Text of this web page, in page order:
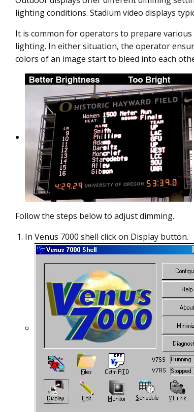
lighting conditions. Stadium video displays
It is common for operators to prepare
lighting. In either situation, the operator
colors of an image start to bleed into each
Follow the steps below to adjust dimming.
In Venus 7000 shell click on Display button.